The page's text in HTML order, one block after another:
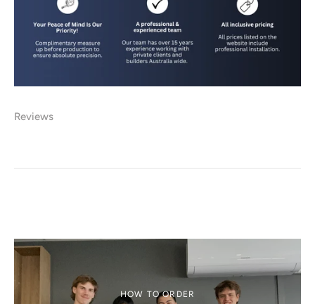
Reviews
HOW TO ORDER